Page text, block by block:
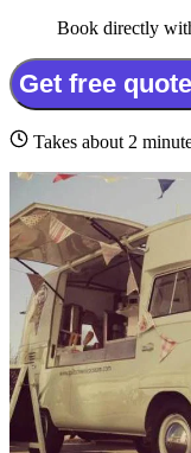
Book directly
Get free
Takes about 2